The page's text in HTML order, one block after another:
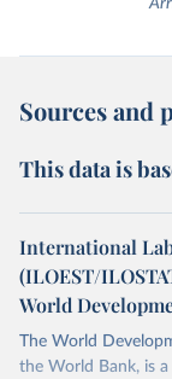
Sources and
This data is
International
(ILOEST/
World
The World
the World Bank, is